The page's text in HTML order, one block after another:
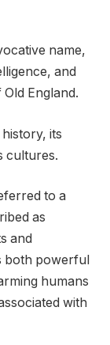
name,
and
England.
its
cultures.
to a
as
and
both powerful
humans
with